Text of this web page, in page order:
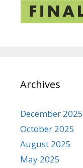
Archives
December 2025
October 2025
August 2025
May 2025